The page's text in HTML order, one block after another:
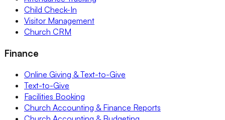
Child Check-In
Visitor Management
Church CRM
Finance
Online Giving & Text-to-Give
Text-to-Give
Facilities Booking
Church Accounting & Finance Reports